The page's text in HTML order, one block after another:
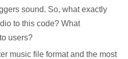
sound. So, what exactly
to this code? What
users?
music file format and the most